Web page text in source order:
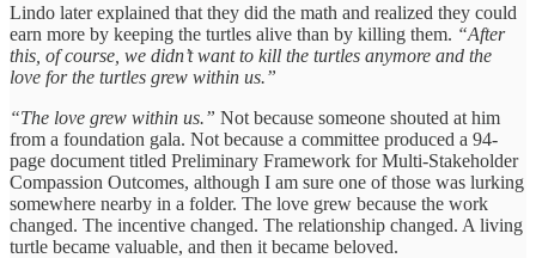
Lindo later explained that they did the math and realized they could
earn more by keeping the turtles alive than by killing them. “After
this, of course, we didn’t want to kill the turtles anymore and the
love for the turtles grew within us.”
“The love grew within us.” Not because someone shouted at him
from a foundation gala. Not because a committee produced a 94-
page document titled Preliminary Framework for Multi-Stakeholder
Compassion Outcomes, although I am sure one of those was lurking
somewhere nearby in a folder. The love grew because the work
changed. The incentive changed. The relationship changed. A living
turtle became valuable, and then it became beloved.